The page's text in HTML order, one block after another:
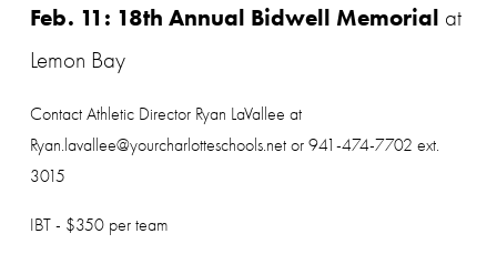
Feb. 11: 18th Annual Bidwell Memorial at
Lemon Bay
Contact Athletic Director Ryan LaVallee at
Ryan.lavallee@yourcharlotteschools.net or 941-474-7702 ext.
3015
IBT - $350 per team